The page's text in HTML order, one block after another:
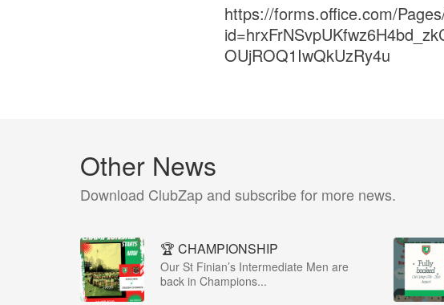
https://forms.office.com/
OUjROQ1IwQkUzRy4u
Other News
Download ClubZap and subscribe for more news.
🏆 CHAMPIONSHIP
Our St Finian’s Intermediate Men are
back in Champions...